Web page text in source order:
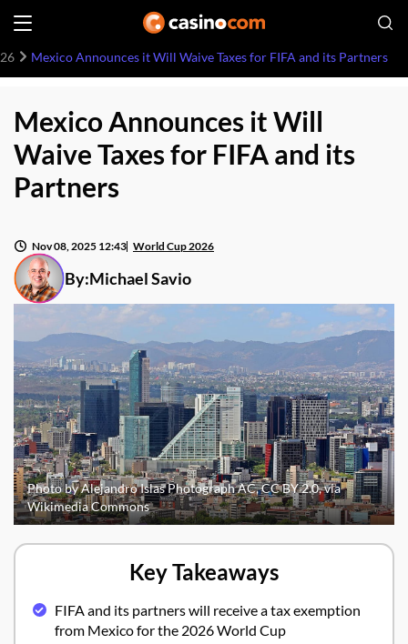
Mexico Announces it Will Waive Taxes for FIFA and its Partners
Mexico Announces it Will
Waive Taxes for FIFA and its
Partners
By:Michael Savio
Nov 08, 2025 12:43 World Cup 2026
Photo by Alejandro Islas Photograph AC, CC BY 2.0, via
Wikimedia Commons
Key Takeaways
FIFA and its partners will receive a tax exemption
from Mexico for the 2026 World Cup